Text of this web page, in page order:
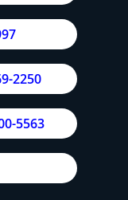
2250
5563